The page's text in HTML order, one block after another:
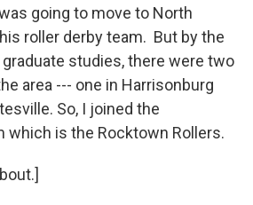
going to move to North
roller derby team. But by the
studies, there were two
area --- one in Harrisonburg
So, I joined the
which is the Rocktown Rollers.